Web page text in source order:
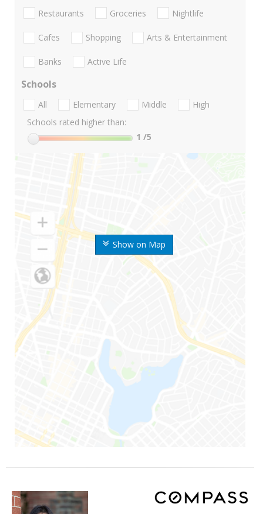
Show on Map
Restaurants Groceries Nightlife
Cafes Shopping Arts & Entertainment
Banks Active Life
Schools
All Elementary Middle
High
Schools rated higher than:
1 /5